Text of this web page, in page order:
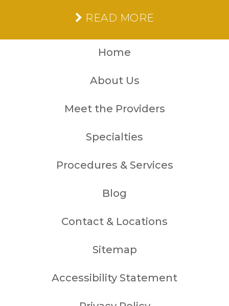
READ MORE
Home
About Us
Meet the Providers
Specialties
Procedures & Services
Blog
Contact & Locations
Sitemap
Accessibility Statement